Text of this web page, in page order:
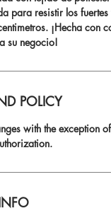
para resistir los fuertes
¡Hecha con
su negocio!
POLICY
with the exception